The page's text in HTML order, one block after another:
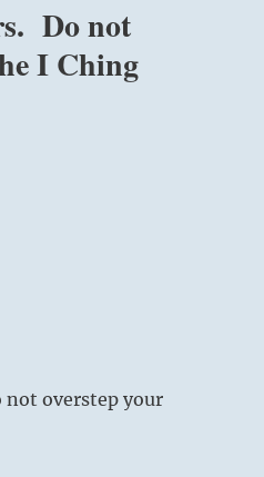
Do not
I Ching
not overstep your